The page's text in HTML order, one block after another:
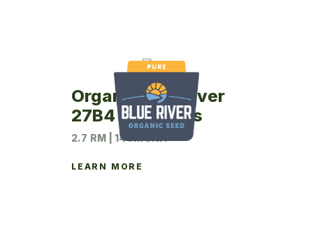
Organic Blue River
27B4 Soybeans
2.7 RM | 140M UNIT
LEARN MORE